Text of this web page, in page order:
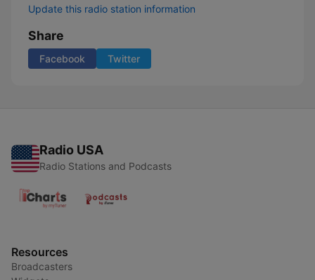
Update this radio station information
Share
Facebook Twitter
Radio USA
Radio Stations and Podcasts
Resources
Broadcasters